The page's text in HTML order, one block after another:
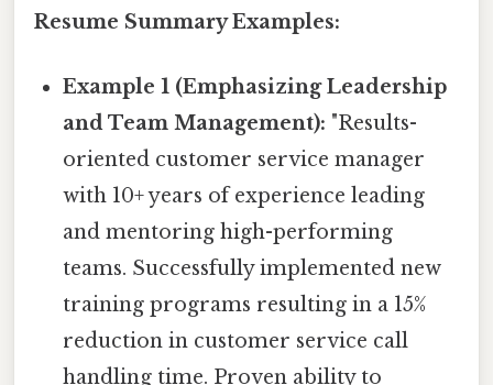
Resume Summary Examples:
Example 1 (Emphasizing Leadership
and Team Management): "Results-
oriented customer service manager
with 10+ years of experience leading
and mentoring high-performing
teams. Successfully implemented new
training programs resulting in a 15%
reduction in customer service call
handling time. Proven ability to